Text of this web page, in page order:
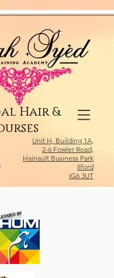
Hair &
Unit H, Building 1A,
2-6 Fowler Road,
Hainault Business Park
Ilford
IG6 3UT
BY